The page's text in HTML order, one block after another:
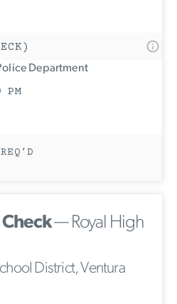
Department
— Royal High
District, Ventura